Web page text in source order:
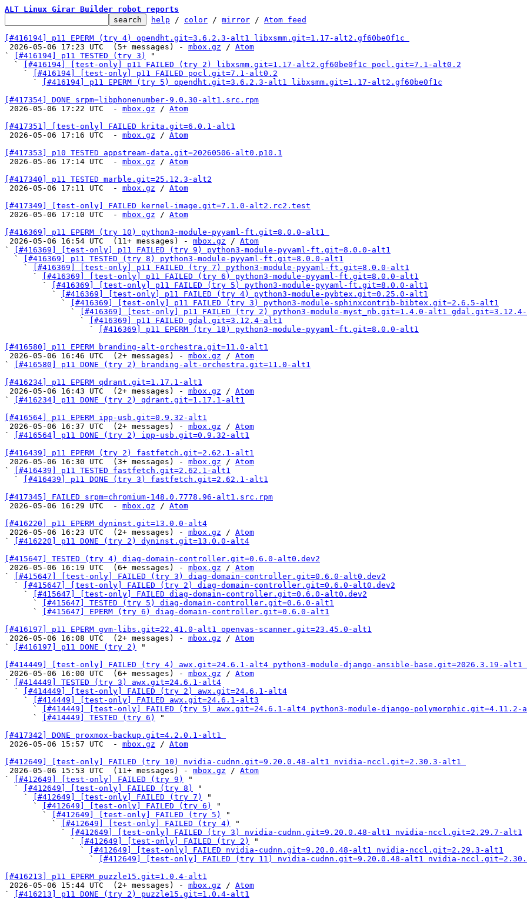
ALT Linux Girar Builder robot reports
help / color / mirror / Atom feed
[#416194] p11 EPERM (try 4) opendht.git=3.6.2.3-alt1 libxsmm.git=1.17-alt2.gf60be0f1c
2026-05-06 17:23 UTC  (5+ messages) - mbox.gz / Atom
`
[#416194] p11 TESTED (try 3)
"
  `
[#416194] [test-only] p11 FAILED (try 2) libxsmm.git=1.17-alt2.gf60be0f1c pocl.git=7.1-alt0.2
    `
[#416194] [test-only] p11 FAILED pocl.git=7.1-alt0.2
      `
[#416194] p11 EPERM (try 5) opendht.git=3.6.2.3-alt1 libxsmm.git=1.17-alt2.gf60be0f1c
[#417354] DONE srpm=libphonenumber-9.0.30-alt1.src.rpm
2026-05-06 17:22 UTC  - mbox.gz / Atom
[#417351] [test-only] FAILED krita.git=6.0.1-alt1
2026-05-06 17:16 UTC  - mbox.gz / Atom
[#417353] p10 TESTED appstream-data.git=20260506-alt0.p10.1
2026-05-06 17:14 UTC  - mbox.gz / Atom
[#417340] p11 TESTED marble.git=25.12.3-alt2
2026-05-06 17:11 UTC  - mbox.gz / Atom
[#417349] [test-only] FAILED kernel-image.git=7.1.0-alt2.rc2.test
2026-05-06 17:10 UTC  - mbox.gz / Atom
[#416369] p11 EPERM (try 10) python3-module-pyyaml-ft.git=8.0.0-alt1
2026-05-06 16:54 UTC  (11+ messages) - mbox.gz / Atom
`
[#416369] [test-only] p11 FAILED (try 9) python3-module-pyyaml-ft.git=8.0.0-alt1
  `
[#416369] p11 TESTED (try 8) python3-module-pyyaml-ft.git=8.0.0-alt1
    `
[#416369] [test-only] p11 FAILED (try 7) python3-module-pyyaml-ft.git=8.0.0-alt1
      `
[#416369] [test-only] p11 FAILED (try 6) python3-module-pyyaml-ft.git=8.0.0-alt1
        `
[#416369] [test-only] p11 FAILED (try 5) python3-module-pyyaml-ft.git=8.0.0-alt1
          `
[#416369] [test-only] p11 FAILED (try 4) python3-module-pybtex.git=0.25.0-alt1
            `
[#416369] [test-only] p11 FAILED (try 3) python3-module-sphinxcontrib-bibtex.git=2.6.5-alt1
              `
[#416369] [test-only] p11 FAILED (try 2) python3-module-myst_nb.git=1.4.0-alt1
                `
[#416369] p11 FAILED gdal.git=3.12.4-alt1
                  `
[#416369] p11 EPERM (try 18) python3-module-pyyaml-ft.git=8.0.0-alt1
[#416580] p11 EPERM branding-alt-orchestra.git=11.0-alt1
2026-05-06 16:46 UTC  (2+ messages) - mbox.gz / Atom
`
[#416580] p11 DONE (try 2) branding-alt-orchestra.git=11.0-alt1
[#416234] p11 EPERM qdrant.git=1.17.1-alt1
2026-05-06 16:43 UTC  (2+ messages) - mbox.gz / Atom
`
[#416234] p11 DONE (try 2) qdrant.git=1.17.1-alt1
[#416564] p11 EPERM ipp-usb.git=0.9.32-alt1
2026-05-06 16:37 UTC  (2+ messages) - mbox.gz / Atom
`
[#416564] p11 DONE (try 2) ipp-usb.git=0.9.32-alt1
[#416439] p11 EPERM (try 2) fastfetch.git=2.62.1-alt1
2026-05-06 16:30 UTC  (3+ messages) - mbox.gz / Atom
`
[#416439] p11 TESTED fastfetch.git=2.62.1-alt1
  `
[#416439] p11 DONE (try 3) fastfetch.git=2.62.1-alt1
[#417345] FAILED srpm=chromium-148.0.7778.96-alt1.src.rpm
2026-05-06 16:29 UTC  - mbox.gz / Atom
[#416220] p11 EPERM dyninst.git=13.0.0-alt4
2026-05-06 16:23 UTC  (2+ messages) - mbox.gz / Atom
`
[#416220] p11 DONE (try 2) dyninst.git=13.0.0-alt4
[#415647] TESTED (try 4) diag-domain-controller.git=0.6.0-alt0.dev2
2026-05-06 16:19 UTC  (6+ messages) - mbox.gz / Atom
`
[#415647] [test-only] FAILED (try 3) diag-domain-controller.git=0.6.0-alt0.dev2
  `
[#415647] [test-only] FAILED (try 2) diag-domain-controller.git=0.6.0-alt0.dev2
    `
[#415647] [test-only] FAILED diag-domain-controller.git=0.6.0-alt0.dev2
      `
[#415647] TESTED (try 5) diag-domain-controller.git=0.6.0-alt1
      `
[#415647] EPERM (try 6) diag-domain-controller.git=0.6.0-alt1
[#416197] p11 EPERM gvm-libs.git=22.41.0-alt1 openvas-scanner.git=23.45.0-alt1
2026-05-06 16:08 UTC  (2+ messages) - mbox.gz / Atom
`
[#416197] p11 DONE (try 2)
"
[#414449] [test-only] FAILED (try 4) awx.git=24.6.1-alt4 python3-module-django-ansible-base.git=2026.3.19-alt1
2026-05-06 16:00 UTC  (6+ messages) - mbox.gz / Atom
`
[#414449] TESTED (try 3) awx.git=24.6.1-alt4
  `
[#414449] [test-only] FAILED (try 2) awx.git=24.6.1-alt4
    `
[#414449] [test-only] FAILED awx.git=24.6.1-alt3
      `
[#414449] [test-only] FAILED (try 5) awx.git=24.6.1-alt4 python3-module-django-polymorphic.git=4.11.2-
      `
[#414449] TESTED (try 6)
"
[#417342] DONE proxmox-backup.git=4.2.0.1-alt1
2026-05-06 15:57 UTC  - mbox.gz / Atom
[#412649] [test-only] FAILED (try 10) nvidia-cudnn.git=9.20.0.48-alt1 nvidia-nccl.git=2.30.3-alt1
2026-05-06 15:53 UTC  (11+ messages) - mbox.gz / Atom
`
[#412649] [test-only] FAILED (try 9)
"
  `
[#412649] [test-only] FAILED (try 8)
"
    `
[#412649] [test-only] FAILED (try 7)
"
      `
[#412649] [test-only] FAILED (try 6)
"
        `
[#412649] [test-only] FAILED (try 5)
"
          `
[#412649] [test-only] FAILED (try 4)
"
            `
[#412649] [test-only] FAILED (try 3) nvidia-cudnn.git=9.20.0.48-alt1 nvidia-nccl.git=2.29.7-alt1
              `
[#412649] [test-only] FAILED (try 2)
"
                `
[#412649] [test-only] FAILED nvidia-cudnn.git=9.20.0.48-alt1 nvidia-nccl.git=2.29.3-alt1
                  `
[#412649] [test-only] FAILED (try 11) nvidia-cudnn.git=9.20.0.48-alt1 nvidia-
[#416213] p11 EPERM puzzle15.git=1.0.4-alt1
2026-05-06 15:44 UTC  (2+ messages) - mbox.gz / Atom
`
[#416213] p11 DONE (try 2) puzzle15.git=1.0.4-alt1